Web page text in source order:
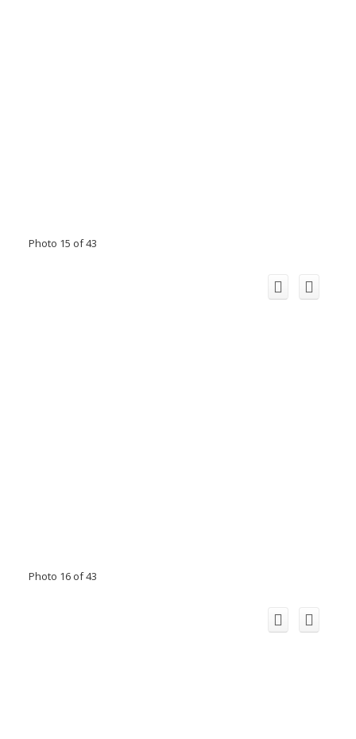
Photo 15 of 43
Photo 16 of 43